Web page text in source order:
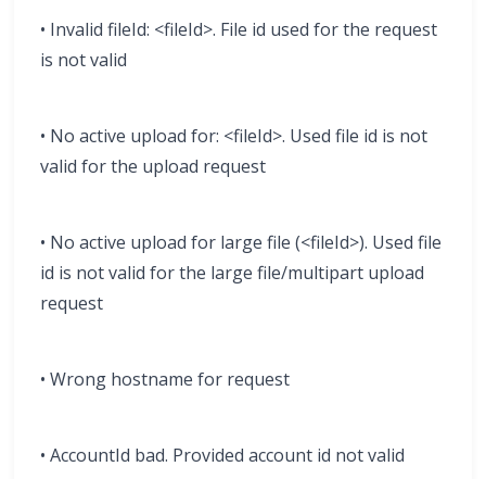
• Invalid fileId: <fileId>. File id used for the request
is not valid
• No active upload for: <fileId>. Used file id is not
valid for the upload request
• No active upload for large file (<fileId>). Used file
id is not valid for the large file/multipart upload
request
• Wrong hostname for request
• AccountId bad. Provided account id not valid